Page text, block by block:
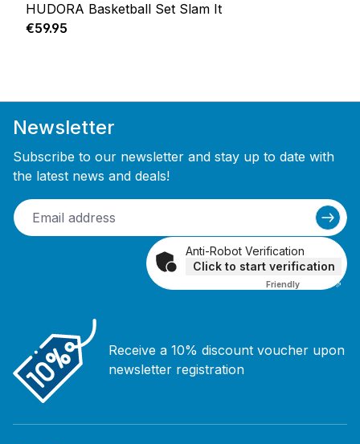
HUDORA Basketball Set Slam It
Regular price:
€59.95
Newsletter
Subscribe to our newsletter and stay up to date with
the latest news and deals!
Anti-Robot Verification
Click to start verification
Friendly Captcha ⇗
Receive a 10% discount voucher upon
newsletter registration